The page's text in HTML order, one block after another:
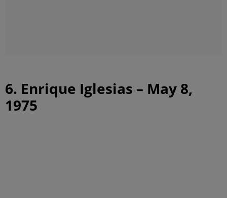
6. Enrique Iglesias – May 8,
1975